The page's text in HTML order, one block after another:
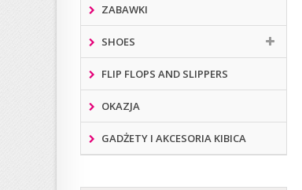
ZABAWKI
SHOES
FLIP FLOPS AND SLIPPERS
OKAZJA
GADŻETY I AKCESORIA KIBICA